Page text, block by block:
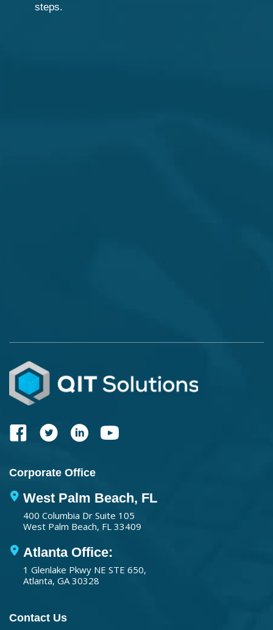
steps.
Corporate Office
West Palm Beach, FL
400 Columbia Dr Suite 105
West Palm Beach, FL 33409
Atlanta Office:
1 Glenlake Pkwy NE STE 650,
Atlanta, GA 30328
Contact Us